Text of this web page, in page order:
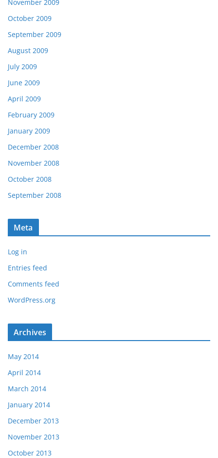
November 2009
October 2009
September 2009
August 2009
July 2009
June 2009
April 2009
February 2009
January 2009
December 2008
November 2008
October 2008
September 2008
Meta
Log in
Entries feed
Comments feed
WordPress.org
Archives
May 2014
April 2014
March 2014
January 2014
December 2013
November 2013
October 2013